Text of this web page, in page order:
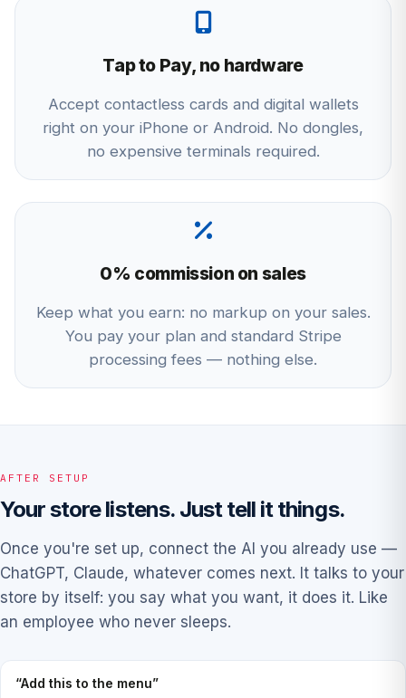
Tap to Pay, no hardware
Accept contactless cards and digital wallets
right on your iPhone or Android. No dongles,
no expensive terminals required.
0% commission on sales
Keep what you earn: no markup on your sales.
You pay your plan and standard Stripe
processing fees — nothing else.
AFTER SETUP
Your store listens. Just tell it things.
Once you're set up, connect the AI you already use —
ChatGPT, Claude, whatever comes next. It talks to your
store by itself: you say what you want, it does it. Like
an employee who never sleeps.
“Add this to the menu”